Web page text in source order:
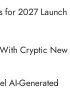
for 2027 Launch
Cryptic New
AI-Generated